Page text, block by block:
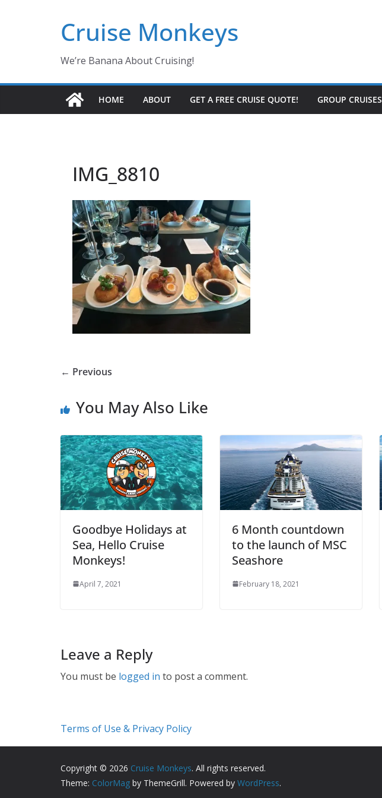
Cruise Monkeys
We’re Banana About Cruising!
HOME ABOUT GET A FREE CRUISE QUOTE! GROUP CRUISES
IMG_8810
← Previous
You May Also Like
Goodbye Holidays at
Sea, Hello Cruise
Monkeys!
April 7, 2021
6 Month countdown
to the launch of MSC
Seashore
February 18, 2021
Leave a Reply
You must be logged in to post a comment.
Terms of Use & Privacy Policy
Copyright © 2026 Cruise Monkeys. All rights reserved.
Theme: ColorMag by ThemeGrill. Powered by WordPress.